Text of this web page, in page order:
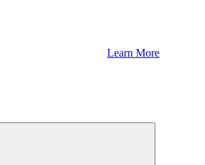
Learn More